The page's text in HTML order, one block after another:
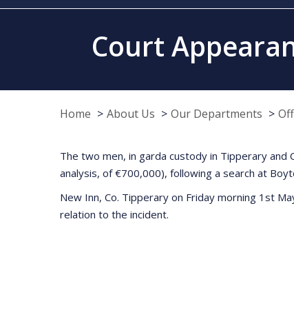
Court
Home About Us Our Departments
The two men, in garda custody in Tipperary
analysis, of €700,000), following a search at
New Inn, Co. Tipperary on Friday morning 1st
relation to the incident.